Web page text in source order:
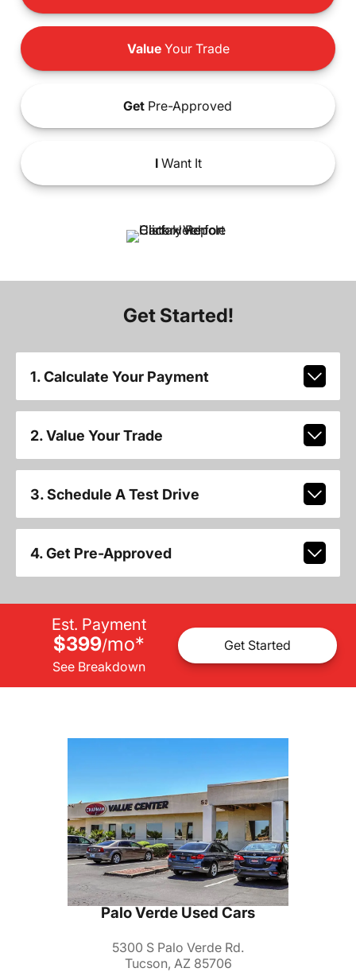
ValueYour Trade
Get Pre-Approved
IWant It
Get Started!
1. Calculate Your Payment
2. Value Your Trade
3. Schedule A Test Drive
4. Get Pre-Approved
Est. Payment
$399/mo*
See Breakdown
Get Started
Palo Verde Used Cars
5300 S Palo Verde Rd.
Tucson, AZ 85706